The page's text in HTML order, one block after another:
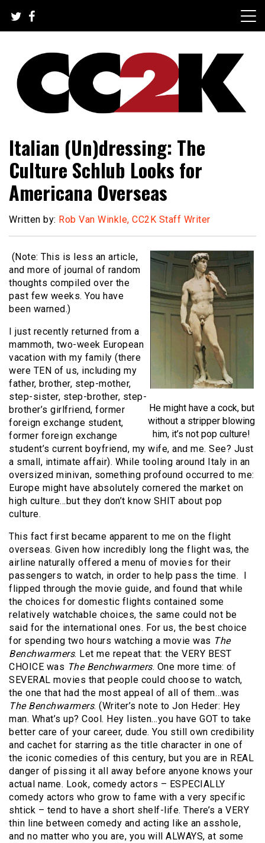
content
CC2K
Italian (Un)dressing: The
Culture Schlub Looks for
Americana Overseas
Written by: Rob Van Winkle, CC2K Staff Writer
He might have a cock, but
without a stripper blowing
him, it’s not pop culture!
(Note: This is less an article,
and more of journal of random
thoughts compiled over the
past few weeks. You have
been warned.)
I just recently returned from a
mammoth, two-week European
vacation with my family (there
were TEN of us, including my
father, brother, step-mother,
step-sister, step-brother, step-
brother’s girlfriend, former
foreign exchange student,
former foreign exchange
student’s current boyfriend, my wife, and me. See? Just
a small, intimate affair). While tooling around Italy in an
oversized minivan, something profound occurred to me:
Europe might have absolutely cornered the market on
high culture…but they don’t know SHIT about pop
culture.
This fact first became apparent to me on the flight
overseas. Given how incredibly long the flight was, the
airline naturally offered a menu of movies for their
passengers to watch, in order to help pass the time. I
flipped through the movie guide, and found that while
the choices for domestic flights contained some
relatively watchable choices, the same could not be
said for the international ones. For us, the best choice
for spending two hours watching a movie was The
Benchwarmers. Let me repeat that: the VERY BEST
CHOICE was The Benchwarmers. One more time: of
SEVERAL movies that people could choose to watch,
the one that had the most appeal of all of them…was
The Benchwarmers. (Writer’s note to Jon Heder: Hey
man. What’s up? Cool. Hey listen…you have GOT to take
better care of your career, dude. You still own credibility
and cachet for starring as the title character in one of
the iconic comedies of this century, but you are in REAL
danger of pissing it all away before anyone knows your
actual name. Look, comedy actors – ESPECIALLY
comedy actors who grow to fame with a very specific
shtick – tend to have a short shelf-life. There’s a VERY
thin line between comedy and acting like an asshole,
and no matter who you are, you will ALWAYS, at some